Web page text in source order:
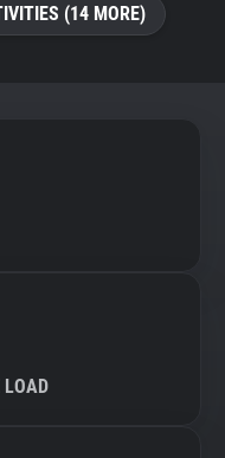
(14 MORE)
LOAD